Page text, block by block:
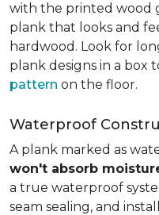
with the printed wood
plank that looks and
hardwood. Look for
plank designs in a box
pattern on the floor.
Waterproof
A plank marked as
won't absorb
a true waterproof
seam sealing, and